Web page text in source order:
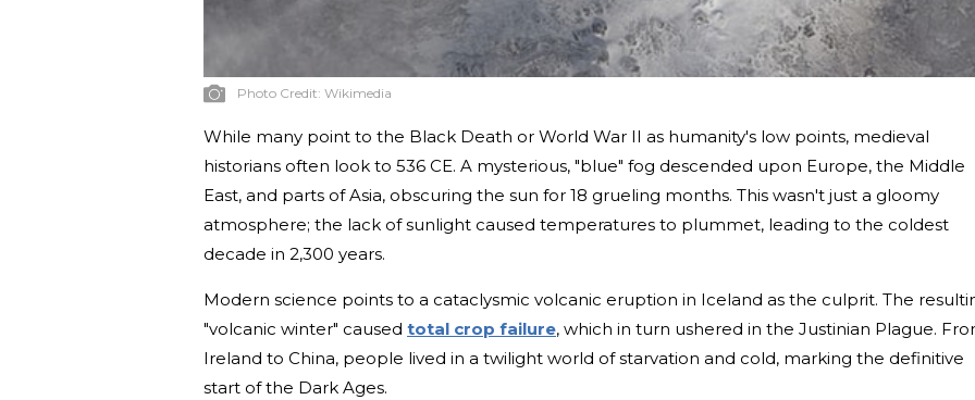
Photo Credit: Wikimedia
While many point to the Black Death or World War II as humanity's low points, medieval
historians often look to 536 CE. A mysterious, "blue" fog descended upon Europe, the Middle
East, and parts of Asia, obscuring the sun for 18 grueling months. This wasn't just a gloomy
atmosphere; the lack of sunlight caused temperatures to plummet, leading to the coldest
decade in 2,300 years.
Modern science points to a cataclysmic volcanic eruption in Iceland as the culprit. The
"volcanic winter" caused total crop failure, which in turn ushered in the Justinian Plague.
Ireland to China, people lived in a twilight world of starvation and cold, marking the definitive
start of the Dark Ages.